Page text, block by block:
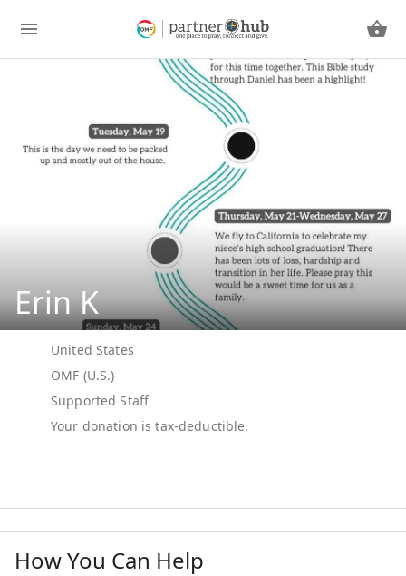
Erin K
United States
OMF (U.S.)
Supported Staff
How You Can Help